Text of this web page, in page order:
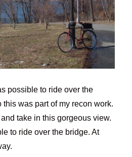
possible to ride over the
was part of my recon work.
take in this gorgeous view.
to ride over the bridge. At